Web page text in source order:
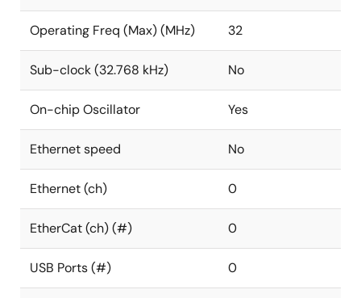
Operating Freq (Max) (MHz) 32
Sub-clock (32.768 kHz) No
On-chip Oscillator Yes
Ethernet speed No
Ethernet (ch) 0
EtherCat (ch) (#) 0
USB Ports (#) 0